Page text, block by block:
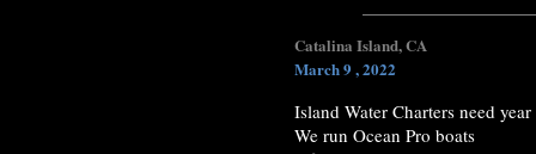
Catalina Island, CA
March 9 , 2022
Island Water Charters need
We run Ocean Pro boats